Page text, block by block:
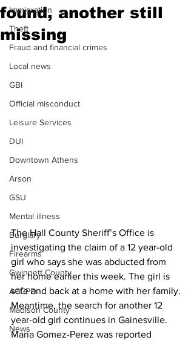
Immigration
Theft
Fraud and financial crimes
Local news
GBI
Official misconduct
Leisure Services
DUI
Downtown Athens
Arson
GSU
Mental illness
Burglary
Firearms
Gwinnett County
ACCPD
Madison County
News
found, another still
missing
The Hall County Sheriff’s Office is
investigating the claim of a 12 year-old
girl who says she was abducted from
her home earlier this week. The girl is
safe and back at a home with her family.
Meantime, the search for another 12
year-old girl continues in Gainesville.
Maria Gomez-Perez was reported